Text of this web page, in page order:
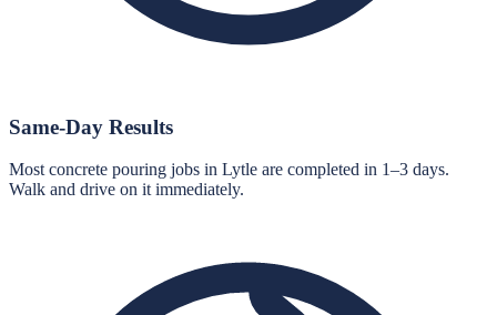
Same-Day Results
Most concrete pouring jobs in Lytle are completed in 1–3 days.
Walk and drive on it immediately.